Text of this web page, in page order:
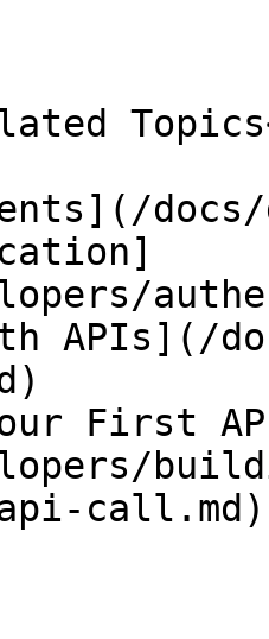
docs/
APIs](/
First
call.md)